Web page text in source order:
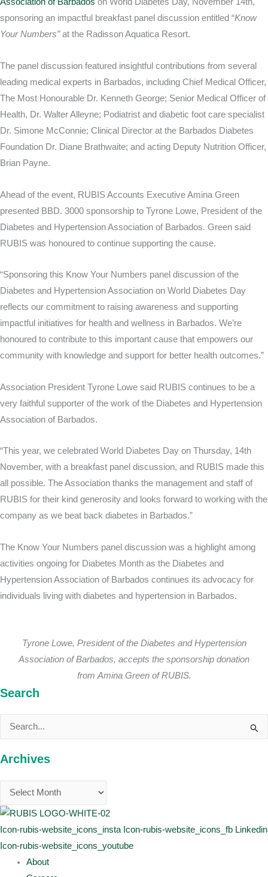
Association of Barbados on World Diabetes Day, November 14th,
sponsoring an impactful breakfast panel discussion entitled “Know
Your Numbers”at the Radisson Aquatica Resort.
The panel discussion featured insightful contributions from several
leading medical experts in Barbados, including Chief Medical Officer,
The Most Honourable Dr. Kenneth George; Senior Medical Officer of
Health, Dr. Walter Alleyne; Podiatrist and diabetic foot care specialist
Dr. Simone McConnie; Clinical Director at the Barbados Diabetes
Foundation Dr. Diane Brathwaite; and acting Deputy Nutrition Officer,
Brian Payne.
Ahead of the event, RUBIS Accounts Executive Amina Green
presented BBD. 3000 sponsorship to Tyrone Lowe, President of the
Diabetes and Hypertension Association of Barbados. Green said
RUBIS was honoured to continue supporting the cause.
“Sponsoring this Know Your Numbers panel discussion of the
Diabetes and Hypertension Association on World Diabetes Day
reflects our commitment to raising awareness and supporting
impactful initiatives for health and wellness in Barbados. We’re
honoured to contribute to this important cause that empowers our
community with knowledge and support for better health outcomes.”
Association President Tyrone Lowe said RUBIS continues to be a
very faithful supporter of the work of the Diabetes and Hypertension
Association of Barbados.
“This year, we celebrated World Diabetes Day on Thursday, 14th
November, with a breakfast panel discussion, and RUBIS made this
all possible. The Association thanks the management and staff of
RUBIS for their kind generosity and looks forward to working with the
company as we beat back diabetes in Barbados.”
The Know Your Numbers panel discussion was a highlight among
activities ongoing for Diabetes Month as the Diabetes and
Hypertension Association of Barbados continues its advocacy for
individuals living with diabetes and hypertension in Barbados.
Tyrone Lowe, President of the Diabetes and Hypertension
Association of Barbados, accepts the sponsorship donation
from Amina Green of RUBIS.
Search
Search
Archives
Icon-rubis-website_icons_insta Icon-rubis-website_icons_fb Linkedin
Icon-rubis-website_icons_youtube
About